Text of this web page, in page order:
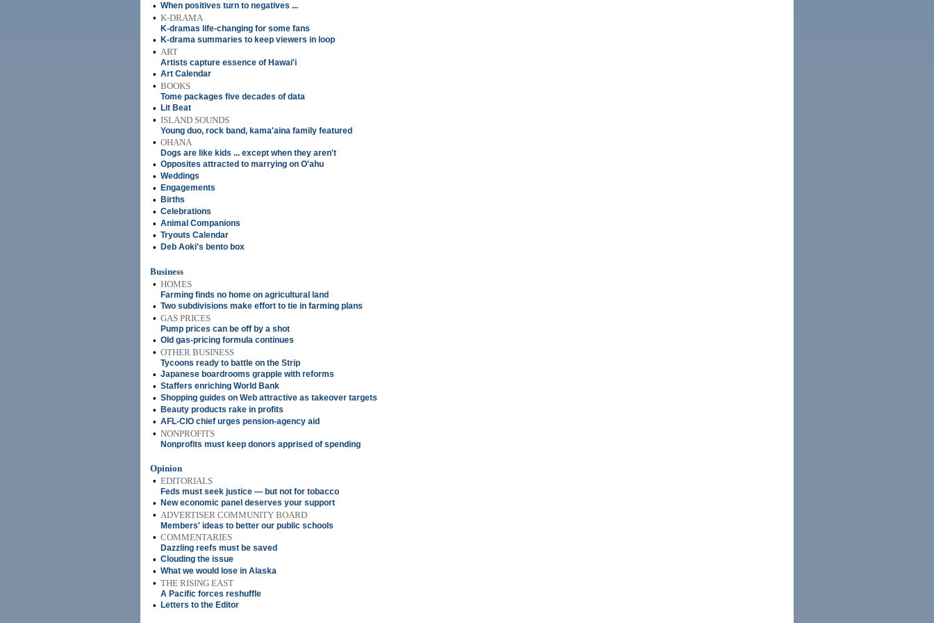
• When positives turn to negatives ...
• K-DRAMA
K-dramas life-changing for some fans
• K-drama summaries to keep viewers in loop
• ART
Artists capture essence of Hawai'i
• Art Calendar
• BOOKS
Tome packages five decades of data
• Lit Beat
• ISLAND SOUNDS
Young duo, rock band, kama'aina family featured
• OHANA
Dogs are like kids ... except when they aren't
• Opposites attracted to marrying on O'ahu
• Weddings
• Engagements
• Births
• Celebrations
• Animal Companions
• Tryouts Calendar
• Deb Aoki's bento box
Business
• HOMES
Farming finds no home on agricultural land
• Two subdivisions make effort to tie in farming plans
• GAS PRICES
Pump prices can be off by a shot
• Old gas-pricing formula continues
• OTHER BUSINESS
Tycoons ready to battle on the Strip
• Japanese boardrooms grapple with reforms
• Staffers enriching World Bank
• Shopping guides on Web attractive as takeover targets
• Beauty products rake in profits
• AFL-CIO chief urges pension-agency aid
• NONPROFITS
Nonprofits must keep donors apprised of spending
Opinion
• EDITORIALS
Feds must seek justice — but not for tobacco
• New economic panel deserves your support
• ADVERTISER COMMUNITY BOARD
Members' ideas to better our public schools
• COMMENTARIES
Dazzling reefs must be saved
• Clouding the issue
• What we would lose in Alaska
• THE RISING EAST
A Pacific forces reshuffle
• Letters to the Editor